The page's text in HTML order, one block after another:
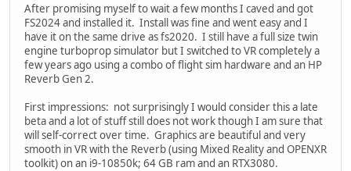
After promising myself to wait a few months I caved and got
FS2024 and installed it. Install was fine and went easy and I
have it on the same drive as fs2020. I still have a full size twin
engine turboprop simulator but I switched to VR completely a
few years ago using a combo of flight sim hardware and an HP
Reverb Gen 2.
First impressions: not surprisingly I would consider this a late
beta and a lot of stuff still does not work though I am sure that
will self-correct over time. Graphics are beautiful and very
smooth in VR with the Reverb (using Mixed Reality and OPENXR
toolkit) on an i9-10850k; 64 GB ram and an RTX3080.